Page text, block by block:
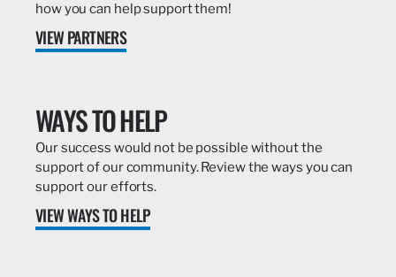
how you can help support them!
VIEW PARTNERS
WAYS TO HELP
Our success would not be possible without the
support of our community. Review the ways you can
support our efforts.
VIEW WAYS TO HELP